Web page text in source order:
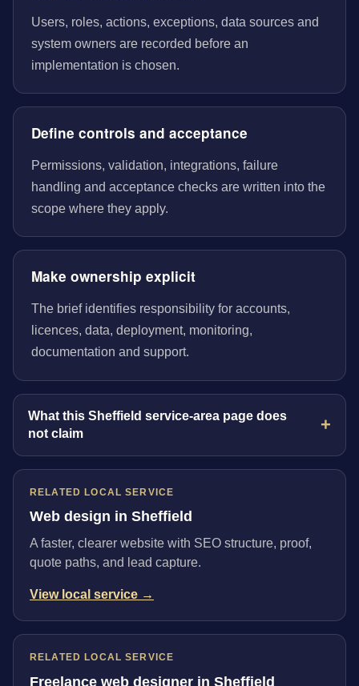
Users, roles, actions, exceptions, data sources and
system owners are recorded before an
implementation is chosen.
Define controls and acceptance
Permissions, validation, integrations, failure
handling and acceptance checks are written into the
scope where they apply.
Make ownership explicit
The brief identifies responsibility for accounts,
licences, data, deployment, monitoring,
documentation and support.
What this Sheffield service-area page does
not claim
RELATED LOCAL SERVICE
Web design in Sheffield
A faster, clearer website with SEO structure, proof,
quote paths, and lead capture.
View local service →
RELATED LOCAL SERVICE
Freelance web designer in Sheffield